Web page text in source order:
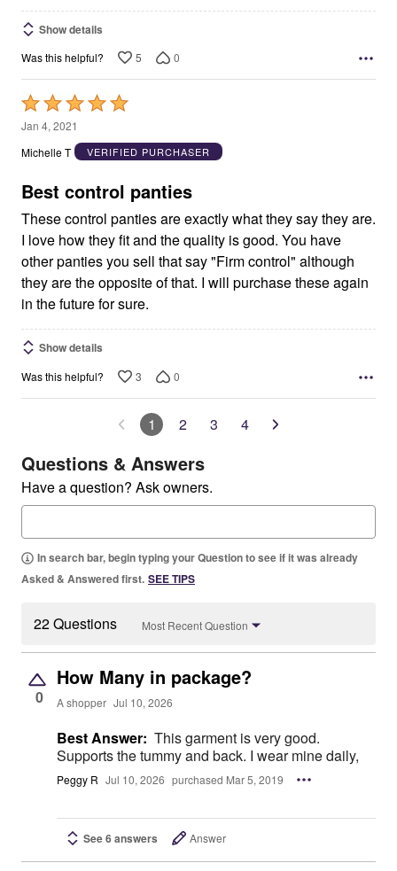
Show details
Was this helpful? 5 0
Rated
5
out
5
Jan 4, 2021
Michelle T
VERIFIED PURCHASER
Best control panties
These control panties are exactly what they say they are.
I love how they fit and the quality is good. You have
other panties you sell that say "Firm control" although
they are the opposite of that. I will purchase these again
in the future for sure.
Show details
Was this helpful? 3 0
1 2 3 4
Questions & Answers
Have a question? Ask owners.
In search bar, begin typing your Question to see if it was already
Asked & Answered first. SEE TIPS
22 Questions Most Recent Question
0
How Many in package?
A shopper Jul 10, 2026
Best Answer: This garment is very good.
Supports the tummy and back. I wear mine daily,
Peggy R Jul 10, 2026 purchased Mar 5, 2019
See 6 answers Answer